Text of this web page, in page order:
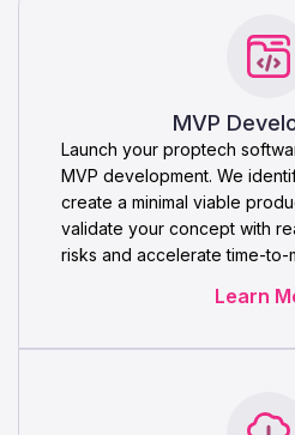
MVP
Launch your proptech
MVP development. We
create a minimal viable
validate your concept with
risks and accelerate time-to-
Learn